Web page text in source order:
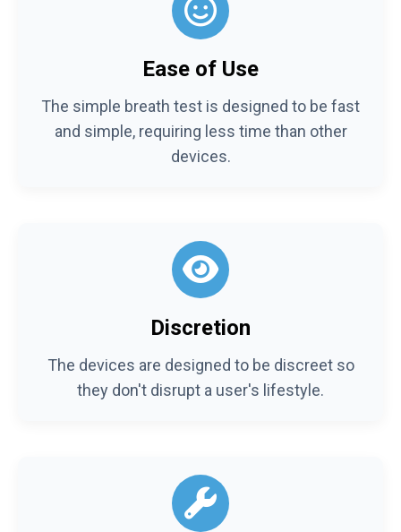
Ease of Use
The simple breath test is designed to be fast
and simple, requiring less time than other
devices.
Discretion
The devices are designed to be discreet so
they don't disrupt a user's lifestyle.